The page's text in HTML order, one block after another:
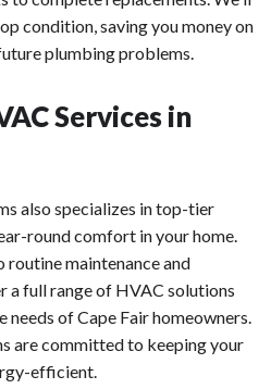
condition, saving you money on
plumbing problems.
Services in
also specializes in top-tier
round comfort in your home.
maintenance and
a full range of HVAC solutions
needs of Cape Fair homeowners.
are committed to keeping your
efficient.